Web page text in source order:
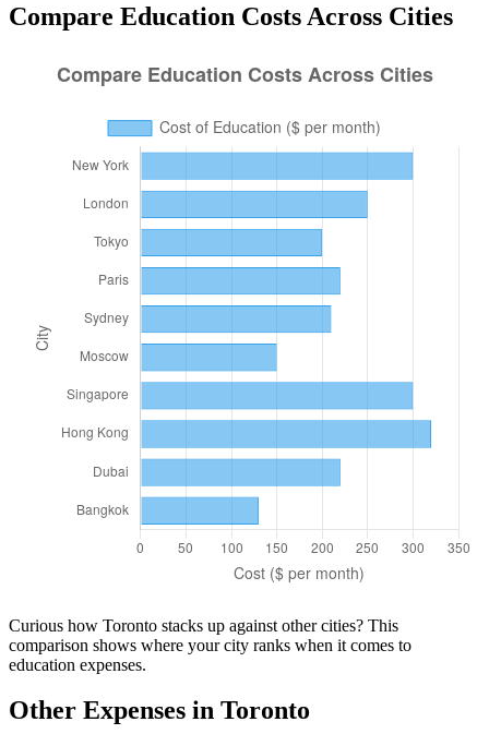
Compare Education Costs Across Cities
Curious how Toronto stacks up against other cities? This
comparison shows where your city ranks when it comes to
education expenses.
Other Expenses in Toronto